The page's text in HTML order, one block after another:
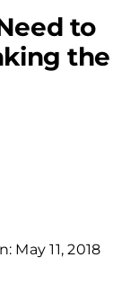
to
the
May 11, 2018